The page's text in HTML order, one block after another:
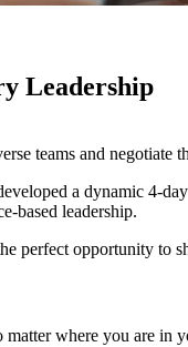
Leadership
teams and negotiate
a dynamic 4-
based leadership.
perfect opportunity to
where you are in